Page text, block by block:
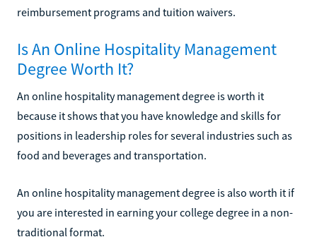
reimbursement programs and tuition waivers.
Is An Online Hospitality Management
Degree Worth It?
An online hospitality management degree is worth it
because it shows that you have knowledge and skills for
positions in leadership roles for several industries such as
food and beverages and transportation.
An online hospitality management degree is also worth it if
you are interested in earning your college degree in a non-
traditional format.